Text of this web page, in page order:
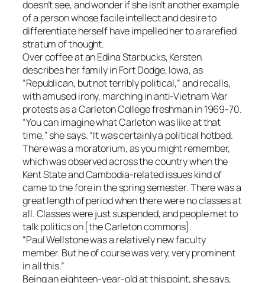
doesn’t see, and wonder if she isn’t another example
of a person whose facile intellect and desire to
differentiate herself have impelled her to a rarefied
stratum of thought.
Over coffee at an Edina Starbucks, Kersten
describes her family in Fort Dodge, Iowa, as
“Republican, but not terribly political,” and recalls,
with amused irony, marching in anti-Vietnam War
protests as a Carleton College freshman in 1969-70.
“You can imagine what Carleton was like at that
time,” she says. “It was certainly a political hotbed.
There was a moratorium, as you might remember,
which was observed across the country when the
Kent State and Cambodia-related issues kind of
came to the fore in the spring semester. There was a
great length of period when there were no classes at
all. Classes were just suspended, and people met to
talk politics on [the Carleton commons].
“Paul Wellstone was a relatively new faculty
member. But he of course was very, very prominent
in all this.”
Being an eighteen-year-old at this point, she says,